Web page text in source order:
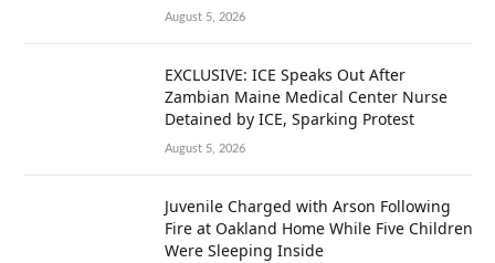
August 5, 2026
EXCLUSIVE: ICE Speaks Out After
Zambian Maine Medical Center Nurse
Detained by ICE, Sparking Protest
August 5, 2026
Juvenile Charged with Arson Following
Fire at Oakland Home While Five Children
Were Sleeping Inside